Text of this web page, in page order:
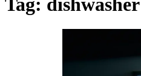
Tag: